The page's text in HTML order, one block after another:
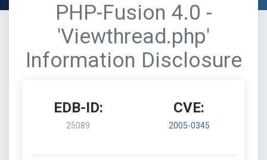
PHP-Fusion 4.0 -
'Viewthread.php'
Information Disclosure
EDB-ID:
25089
CVE:
2005-0345